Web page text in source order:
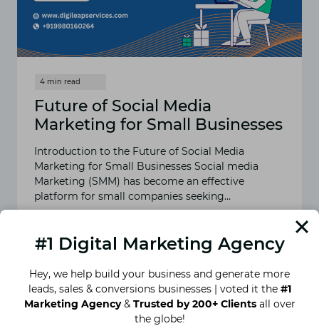
Future of Social Media
Marketing for Small Businesses
Introduction to the Future of Social Media
Marketing for Small Businesses Social media
Marketing (SMM) has become an effective
platform for small companies seeking…
OF
MEDIA
MARKETING
FOR
SMALL
BUSINESSES
Recognized By
#1 Digital Marketing Agency
Hey, we help build your business and generate more
leads, sales & conversions businesses | voted it the #1
Marketing Agency& Trusted by 200+ Clientsall over
the globe!